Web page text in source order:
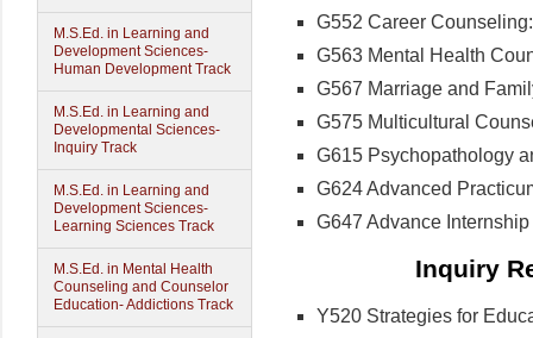
M.S.Ed. in Learning and
Development Sciences-
Human Development Track
M.S.Ed. in Learning and
Developmental Sciences-
Inquiry Track
M.S.Ed. in Learning and
Development Sciences-
Learning Sciences Track
M.S.Ed. in Mental Health
Counseling and Counselor
Education- Addictions Track
G552 Career
G563 Mental Health
G567 Marriage and
G575 Multicultural
G615 Psychopathology
G624 Advanced
G647 Advance
Inquiry
Y520 Strategies for